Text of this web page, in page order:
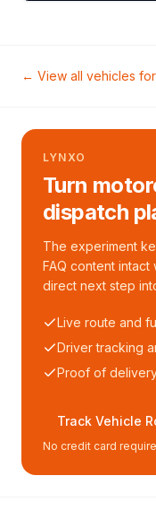
← View all vehicles for
LYNXO
Turn
dispatch
The experiment
FAQ content
direct next step
Live route and
Driver tracking
Proof of
Track Vehicle
No credit card